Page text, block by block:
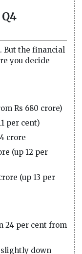
But the financial
you decide
Rs 680 crore)
per cent)
crore
(up 12 per
(up 13 per
24 per cent from
slightly down